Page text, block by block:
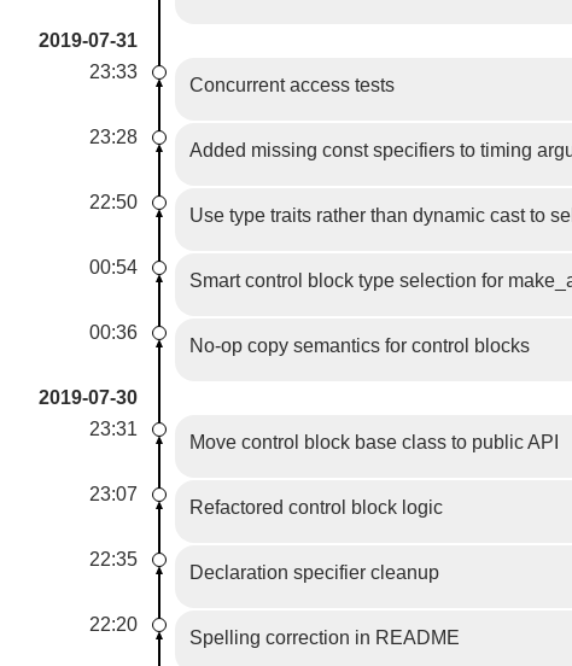
2019-07-31
23:33
Concurrent access tests
23:28
Added missing const specifiers to timing
22:50
Use type traits rather than dynamic cast to
00:54
Smart control block type selection for
00:36
No-op copy semantics for control blocks
2019-07-30
23:31
Move control block base class to public API
23:07
Refactored control block logic
22:35
Declaration specifier cleanup
22:20
Spelling correction in README